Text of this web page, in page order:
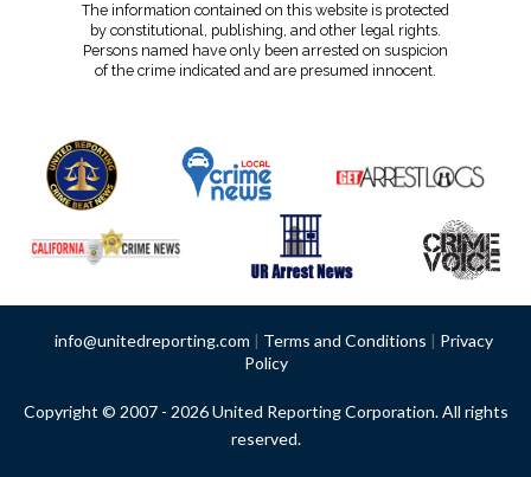
The information contained on this website is protected
by constitutional, publishing, and other legal rights.
Persons named have only been arrested on suspicion
of the crime indicated and are presumed innocent.
info@unitedreporting.com | Terms and Conditions | Privacy
Policy
Copyright © 2007 - 2026 United Reporting Corporation. All rights
reserved.